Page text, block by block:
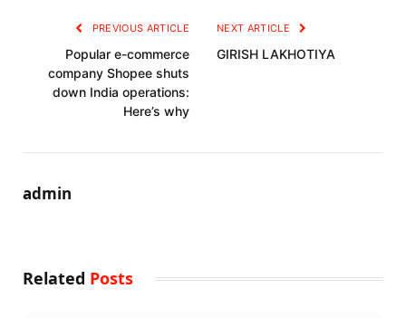
PREVIOUS ARTICLE
Popular e-commerce
company Shopee shuts
down India operations:
Here’s why
NEXT ARTICLE
GIRISH LAKHOTIYA
admin
Related Posts